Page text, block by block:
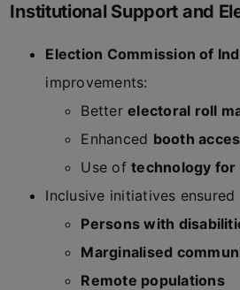
Institutional Support and
Election Commission of
improvements:
Betterelectoral roll
Enhanced booth
Use oftechnology for
Inclusive initiatives
Persons with
Marginalised
Remote populations